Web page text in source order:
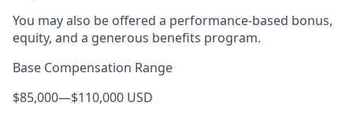
You may also be offered a performance-based bonus,
equity, and a generous benefits program.
Base Compensation Range
$85,000—$110,000 USD